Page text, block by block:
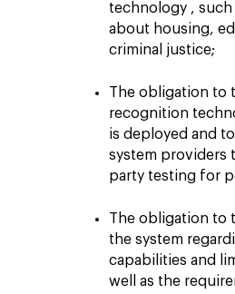
technology , such
about housing,
criminal justice;
The obligation to
recognition
is deployed and
system providers
party testing for
The obligation to
the system
capabilities and
well as the